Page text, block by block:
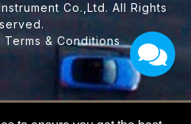
Co.,Ltd. All Rights
Terms & Conditions